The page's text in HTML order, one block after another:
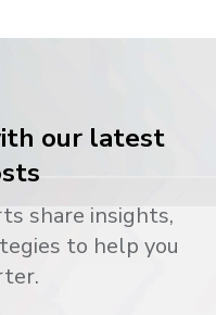
our latest
share insights,
to help you